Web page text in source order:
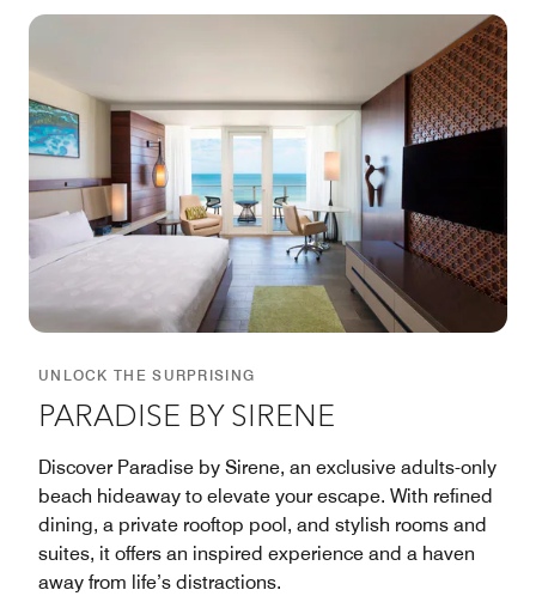
UNLOCK THE SURPRISING
PARADISE BY SIRENE
Discover Paradise by Sirene, an exclusive adults-only
beach hideaway to elevate your escape. With refined
dining, a private rooftop pool, and stylish rooms and
suites, it offers an inspired experience and a haven
away from life’s distractions.